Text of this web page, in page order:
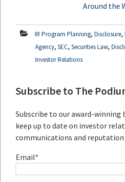
Around the
IR Program Planning, Disclosure,
Agency, SEC, Securities Law,
Investor Relations
Subscribe to The
Subscribe to our award-winning
keep up to date on investor
communications and
Email*